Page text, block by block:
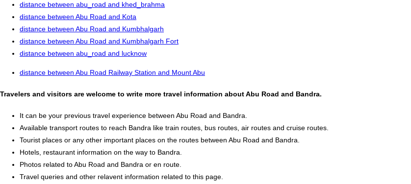
distance between abu_road and khed_brahma
distance between Abu Road and Kota
distance between Abu Road and Kumbhalgarh
distance between Abu Road and Kumbhalgarh Fort
distance between abu_road and lucknow
distance between Abu Road Railway Station and Mount Abu
Travelers and visitors are welcome to write more travel information about Abu Road and Bandra.
It can be your previous travel experience between Abu Road and Bandra.
Available transport routes to reach Bandra like train routes, bus routes, air routes and cruise routes.
Tourist places or any other important places on the routes between Abu Road and Bandra.
Hotels, restaurant information on the way to Bandra.
Photos related to Abu Road and Bandra or en route.
Travel queries and other relavent information related to this page.